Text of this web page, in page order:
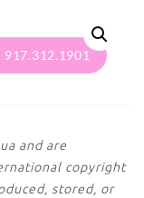
917.312.1901
and are
copyright
stored, or